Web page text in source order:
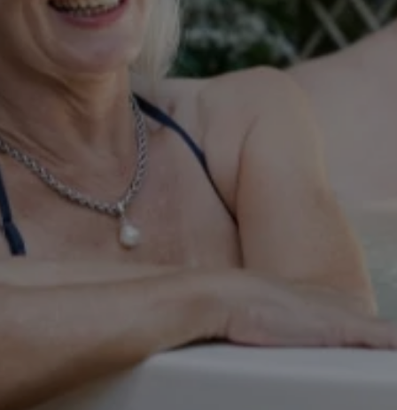
Weddings
Explore
Rewards
THU
06
AUG
SEARCH